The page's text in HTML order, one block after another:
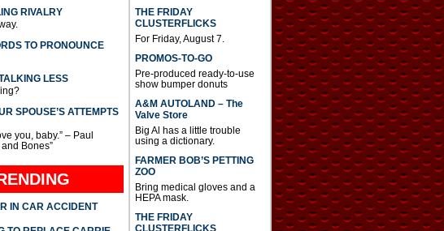
RIVALRY
TO PRONOUNCE
LESS
SPOUSE’S ATTEMPTS
you, baby.” – Paul
Bones”
IN CAR ACCIDENT
THE FRIDAY
CLUSTERFLICKS
For Friday, August 7.
PROMOS-TO-GO
Pre-produced ready-to-use
show bumper donuts
A&M AUTOLAND – The
Valve Store
Big Al has a little trouble
using a dictionary.
FARMER BOB’S PETTING
ZOO
Bring medical gloves and a
HEPA mask.
THE FRIDAY
CLUSTERFLICKS